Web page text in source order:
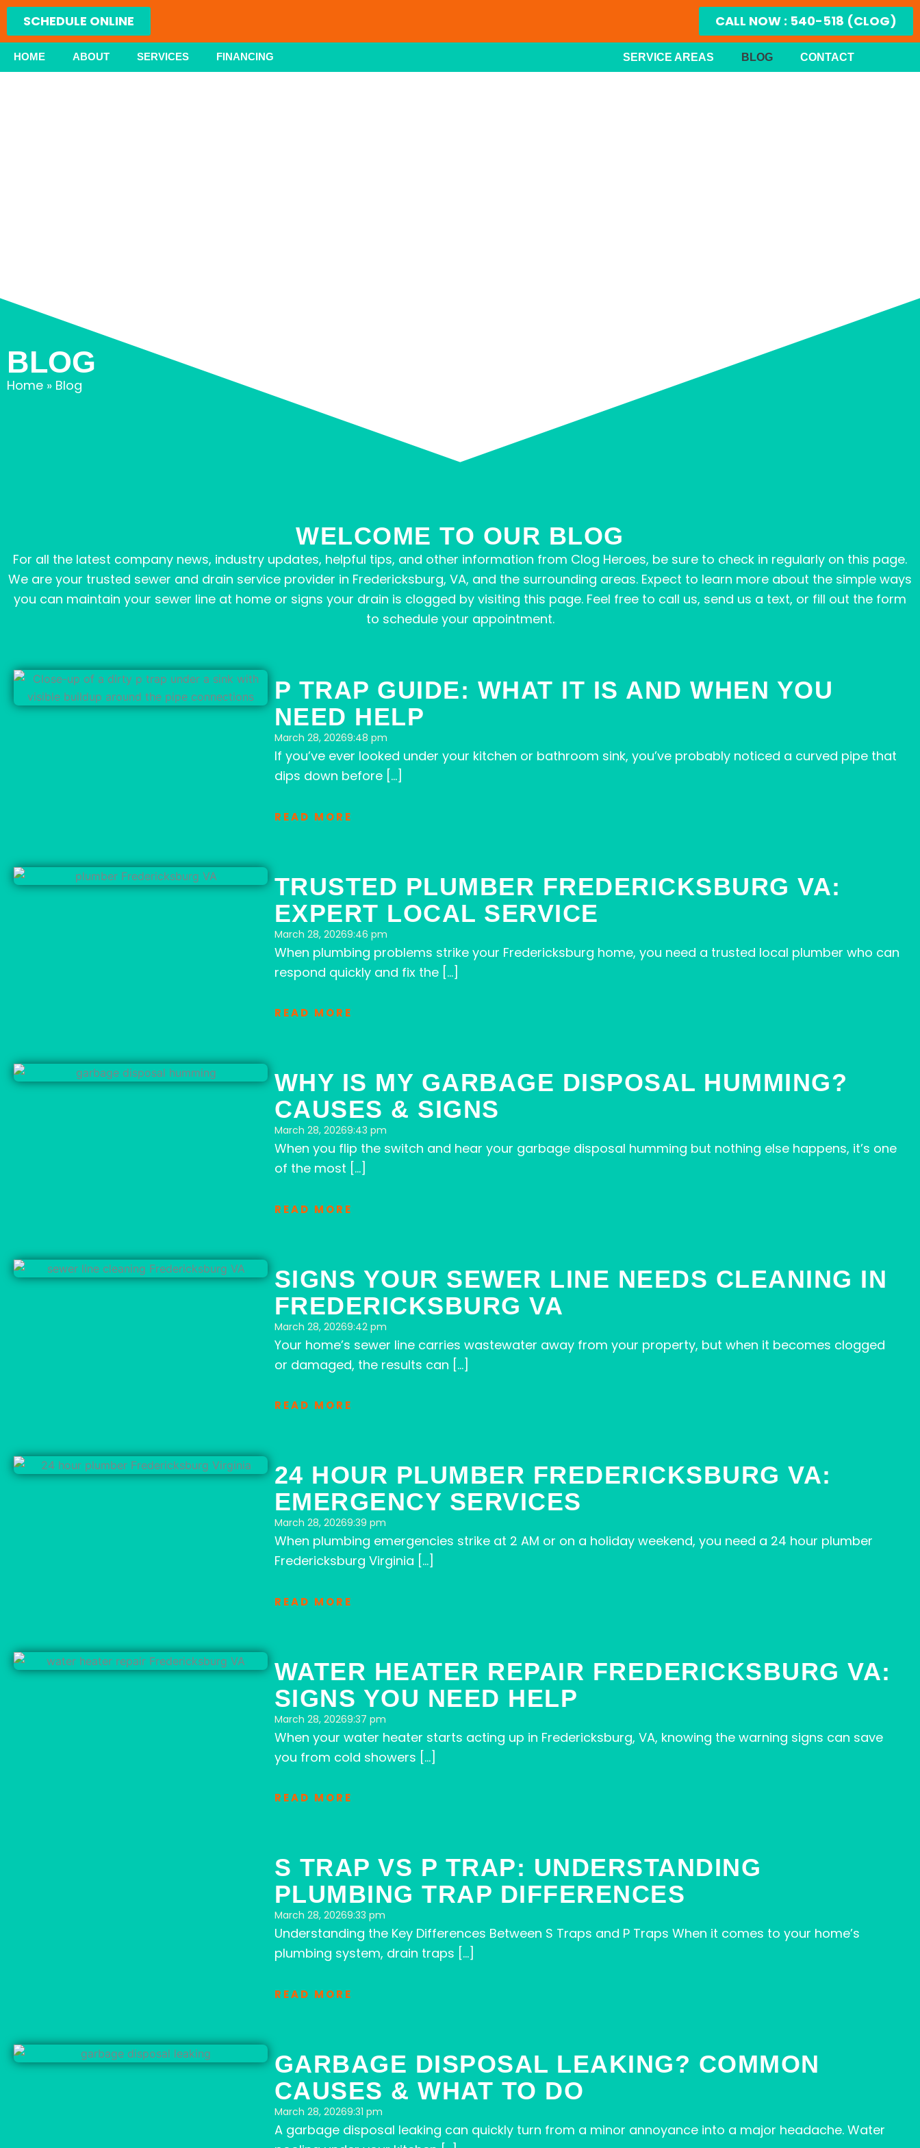
Skip
content
SCHEDULE ONLINE CALL NOW : 540-518 (CLOG)
HOME ABOUT SERVICES FINANCING SERVICE AREAS BLOG CONTACT
BLOG
Home » Blog
WELCOME TO OUR BLOG
For all the latest company news, industry updates, helpful tips, and other information from Clog Heroes, be sure to check in regularly on this page.
We are your trusted sewer and drain service provider in Fredericksburg, VA, and the surrounding areas. Expect to learn more about the simple ways
you can maintain your sewer line at home or signs your drain is clogged by visiting this page. Feel free to call us, send us a text, or fill out the form
to schedule your appointment.
P TRAP GUIDE: WHAT IT IS AND WHEN YOU
NEED HELP
March 28, 20269:48 pm
If you’ve ever looked under your kitchen or bathroom sink, you’ve probably noticed a curved pipe that
dips down before […]
READ MORE
TRUSTED PLUMBER FREDERICKSBURG VA:
EXPERT LOCAL SERVICE
March 28, 20269:46 pm
When plumbing problems strike your Fredericksburg home, you need a trusted local plumber who can
respond quickly and fix the […]
READ MORE
WHY IS MY GARBAGE DISPOSAL HUMMING?
CAUSES & SIGNS
March 28, 20269:43 pm
When you flip the switch and hear your garbage disposal humming but nothing else happens, it’s one
of the most […]
READ MORE
SIGNS YOUR SEWER LINE NEEDS CLEANING IN
FREDERICKSBURG VA
March 28, 20269:42 pm
Your home’s sewer line carries wastewater away from your property, but when it becomes clogged
or damaged, the results can […]
READ MORE
24 HOUR PLUMBER FREDERICKSBURG VA:
EMERGENCY SERVICES
March 28, 20269:39 pm
When plumbing emergencies strike at 2 AM or on a holiday weekend, you need a 24 hour plumber
Fredericksburg Virginia […]
READ MORE
WATER HEATER REPAIR FREDERICKSBURG VA:
SIGNS YOU NEED HELP
March 28, 20269:37 pm
When your water heater starts acting up in Fredericksburg, VA, knowing the warning signs can save
you from cold showers […]
READ MORE
S TRAP VS P TRAP: UNDERSTANDING
PLUMBING TRAP DIFFERENCES
March 28, 20269:33 pm
Understanding the Key Differences Between S Traps and P Traps When it comes to your home’s
plumbing system, drain traps […]
READ MORE
GARBAGE DISPOSAL LEAKING? COMMON
CAUSES & WHAT TO DO
March 28, 20269:31 pm
A garbage disposal leaking can quickly turn from a minor annoyance into a major headache. Water